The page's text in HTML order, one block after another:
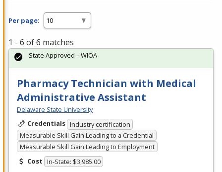
Per page:
1 - 6 of 6 matches
Pharmacy Technician with Medical
Administrative Assistant
Delaware State University
Credentials Industry certification
Measurable Skill Gain Leading to a Credential
Measurable Skill Gain Leading to Employment
Cost In-State: $3,985.00
State Approved – WIOA